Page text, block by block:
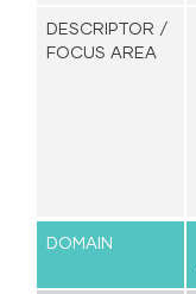
DESCRIPTOR /
FOCUS AREA
DOMAIN